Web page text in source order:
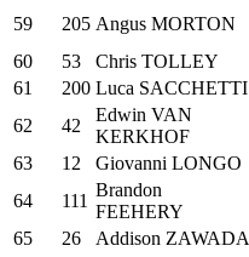
59 205 Angus MORTON
60
53 Chris TOLLEY
61
200 Luca SACCHETTI
62
42
Edwin VAN
KERKHOF
63
12 Giovanni LONGO
64
111
Brandon
FEEHERY
65
26 Addison ZAWADA